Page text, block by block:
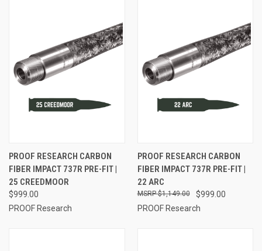
PROOF RESEARCH CARBON
FIBER IMPACT 737R PRE-FIT |
25 CREEDMOOR
$999.00
PROOF Research
PROOF RESEARCH CARBON
FIBER IMPACT 737R PRE-FIT |
22 ARC
$999.00
$1,149.00
PROOF Research